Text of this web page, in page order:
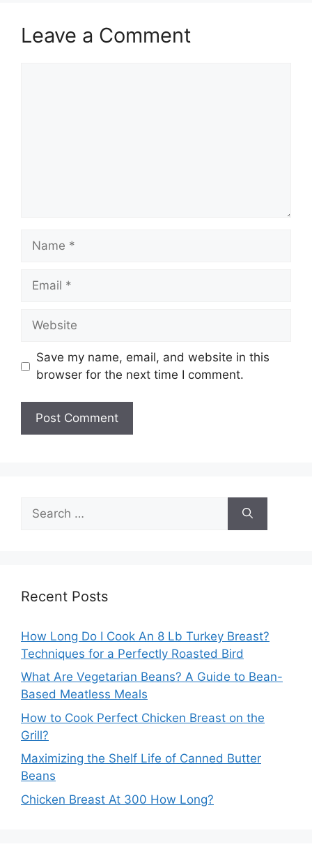
Leave a Comment
Name
Email
Website
Save my name, email, and website in this
browser for the next time I comment.
for:
Recent Posts
How Long Do I Cook An 8 Lb Turkey Breast?
Techniques for a Perfectly Roasted Bird
What Are Vegetarian Beans? A Guide to Bean-
Based Meatless Meals
How to Cook Perfect Chicken Breast on the
Grill?
Maximizing the Shelf Life of Canned Butter
Beans
Chicken Breast At 300 How Long?